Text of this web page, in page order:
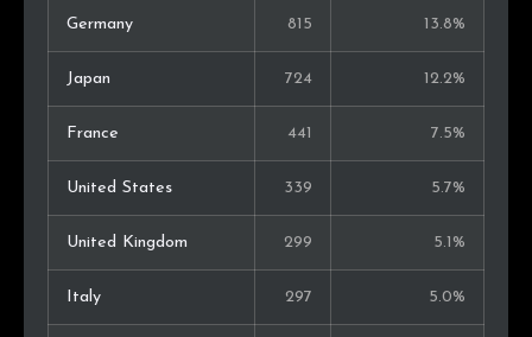
Germany 815 13.8%
Japan 724 12.2%
France 441 7.5%
United States 339 5.7%
United Kingdom 299 5.1%
Italy 297 5.0%